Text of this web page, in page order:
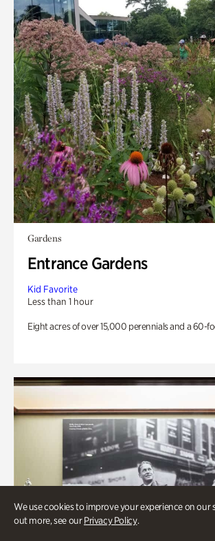
We use cookies to improve your experience on our
out more, see ourPrivacy Policy.
Gardens
Entrance Gardens
Kid Favorite
Less than 1 hour
Eight acres of over 15,000 perennials and a 60-